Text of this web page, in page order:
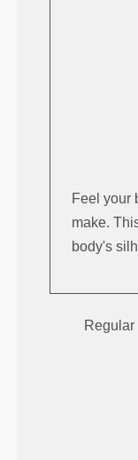
Feel your
make.
body's
Regular